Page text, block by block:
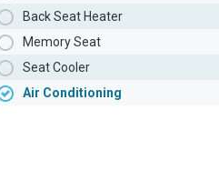
Back Seat Heater
Memory Seat
Seat Cooler
Air Conditioning